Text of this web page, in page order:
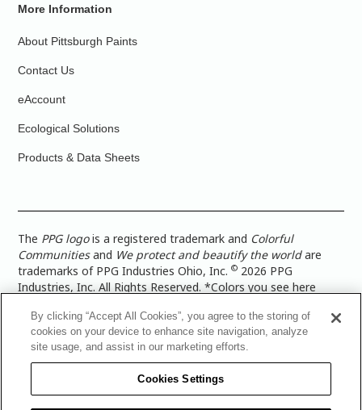
More Information
About Pittsburgh Paints
Contact Us
eAccount
Ecological Solutions
Products & Data Sheets
The PPG logois a registered trademark and Colorful
Communitiesand We protect and beautify the worldare
trademarks of PPG Industries Ohio, Inc.© 2026 PPG
Industries, Inc. All Rights Reserved. *Colors you see here
more accurate color representation, view a color swatch or a
paint color sample in the space you wish to paint. |Legal
Notices & Privacy Policies|PPG Terms of Use
Architectural Coatings Privacy Policy|CA Transparency in
Supply Chain Disclosure|Global Code of Ethics
PPG Architectural Coatings UK Limited|TISC for PPG
By clicking “Accept All Cookies”, you agree to the storing of
cookies on your device to enhance site navigation, analyze
site usage, and assist in our marketing efforts.
Cookies Settings